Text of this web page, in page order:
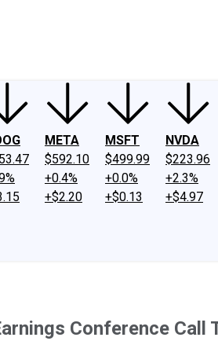
META
$592.10
+0.4%
+$2.20
MSFT
$499.99
+0.0%
+$0.13
NVDA
$223.96
+2.3%
+$4.97
Conference Call